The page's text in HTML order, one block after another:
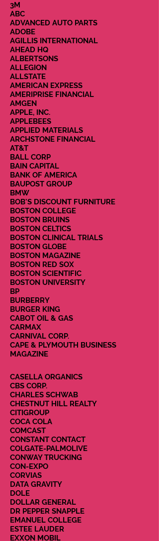
3M
ABC
ADVANCED AUTO PARTS
ADOBE
AGILLIS INTERNATIONAL
AHEAD HQ
ALBERTSONS
ALLEGION
ALLSTATE
AMERICAN EXPRESS
AMERIPRISE FINANCIAL
AMGEN
APPLE, INC.
APPLEBEES
APPLIED MATERIALS
ARCHSTONE FINANCIAL
AT&T
BALL CORP
BAIN CAPITAL
BANK OF AMERICA
BAUPOST GROUP
BMW
BOB'S DISCOUNT FURNITURE
BOSTON COLLEGE
BOSTON BRUINS
BOSTON CELTICS
BOSTON CLINICAL TRIALS
BOSTON GLOBE
BOSTON MAGAZINE
BOSTON RED SOX
BOSTON SCIENTIFIC
BOSTON UNIVERSITY
BP
BURBERRY
BURGER KING
CABOT OIL & GAS
CARMAX
CARNIVAL CORP.
CAPE & PLYMOUTH BUSINESS
MAGAZINE
CASELLA ORGANICS
CBS CORP.
CHARLES SCHWAB
CHESTNUT HILL REALTY
CITIGROUP
COCA COLA
COMCAST
CONSTANT CONTACT
COLGATE-PALMOLIVE
CONWAY TRUCKING
CON-EXPO
CORVIAS
DATA GRAVITY
DOLE
DOLLAR GENERAL
DR PEPPER SNAPPLE
EMANUEL COLLEGE
ESTEE LAUDER
EXXON MOBIL